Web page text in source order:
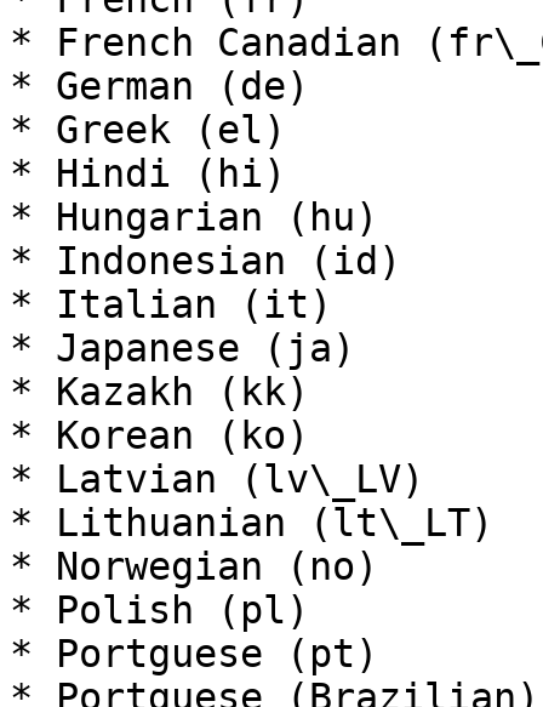
* French Canadian
* German (de)
* Greek (el)
* Hindi (hi)
* Hungarian (hu)
* Indonesian (id)
* Italian (it)
* Japanese (ja)
* Kazakh (kk)
* Korean (ko)
* Latvian (lv\_LV)
* Lithuanian (lt\_LT)
* Norwegian (no)
* Polish (pl)
* Portguese (pt)
* Portguese